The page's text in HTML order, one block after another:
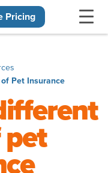
Pricing
Pet Insurance